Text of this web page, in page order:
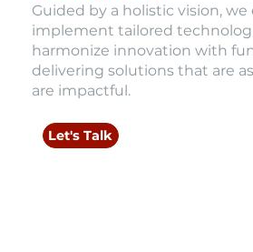
Guided by a holistic vision,
implement tailored
harmonize innovation with
delivering solutions that are
are impactful.
Let's Talk